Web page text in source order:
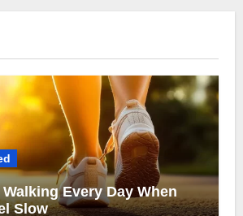
Every Day When
Slow